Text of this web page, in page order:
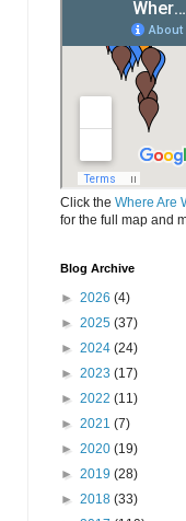
Click the Where Are
for the full map and
Blog Archive
► 2026 (4)
► 2025 (37)
► 2024 (24)
► 2023 (17)
► 2022 (11)
► 2021 (7)
► 2020 (19)
► 2019 (28)
► 2018 (33)